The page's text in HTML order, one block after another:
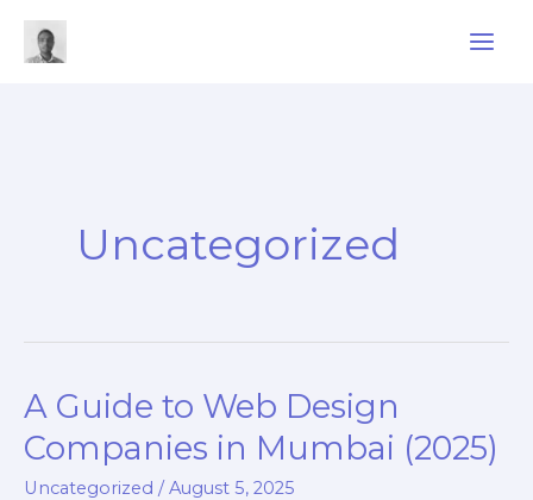
Uncategorized
A Guide to Web Design
Companies in Mumbai (2025)
Uncategorized /August 5, 2025